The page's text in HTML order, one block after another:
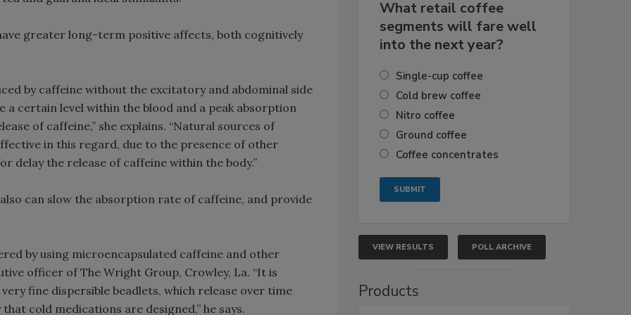
greater long-term positive affects, both cognitively
by caffeine without the excitatory and abdominal side
a certain level within the blood and a peak absorption
of caffeine,” she explains. “Natural sources of
in this regard, due to the presence of other
the release of caffeine within the body.”
can slow the absorption rate of caffeine, and provide
by using microencapsulated caffeine and other
officer of The Wright Group, Crowley, La. “It is
fine dispersible beadlets, which release over time
cold medications are designed,” he says.
What retail coffee
segments will fare well
into the next year?
Single-cup coffee
Cold brew coffee
Nitro coffee
Ground coffee
Coffee concentrates
VIEW RESULTS POLL ARCHIVE
Products